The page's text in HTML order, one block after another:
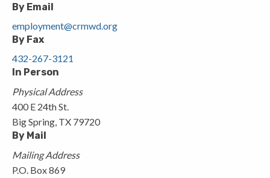
By Email
employment@crmwd.org
By Fax
432-267-3121
In Person
Physical Address
400 E 24th St.
Big Spring, TX 79720
By Mail
Mailing Address
P.O. Box 869